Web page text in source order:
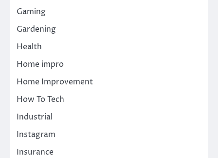
Gaming
Gardening
Health
Home impro
Home Improvement
How To Tech
Industrial
Instagram
Insurance